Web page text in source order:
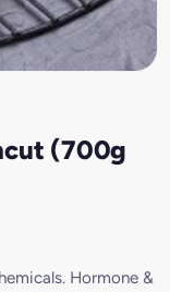
(700g
Hormone &